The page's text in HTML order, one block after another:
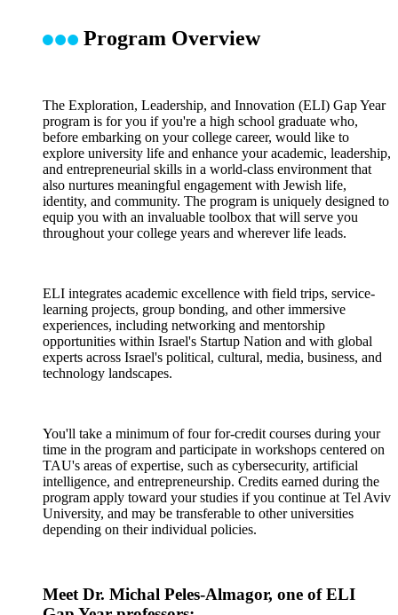
Program Overview
The Exploration, Leadership, and Innovation (ELI) Gap Year
program is for you if you're a high school graduate who,
before embarking on your college career, would like to
explore university life and enhance your academic, leadership,
and entrepreneurial skills in a world-class environment that
also nurtures meaningful engagement with Jewish life,
identity, and community. The program is uniquely designed to
equip you with an invaluable toolbox that will serve you
throughout your college years and wherever life leads.
ELI integrates academic excellence with field trips, service-
learning projects, group bonding, and other immersive
experiences, including networking and mentorship
opportunities within Israel's Startup Nation and with global
experts across Israel's political, cultural, media, business, and
technology landscapes.
You'll take a minimum of four for-credit courses during your
time in the program and participate in workshops centered on
TAU's areas of expertise, such as cybersecurity, artificial
intelligence, and entrepreneurship. Credits earned during the
program apply toward your studies if you continue at Tel Aviv
University, and may be transferable to other universities
depending on their individual policies.
Meet Dr. Michal Peles-Almagor, one of ELI